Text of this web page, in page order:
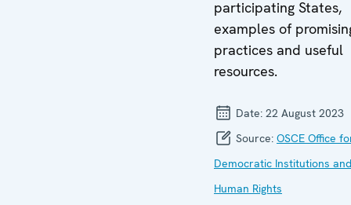
participating States,
examples of
practices and useful
resources.
Date: 22 August 2023
Source: OSCE Office
Democratic Institutions and
Human Rights